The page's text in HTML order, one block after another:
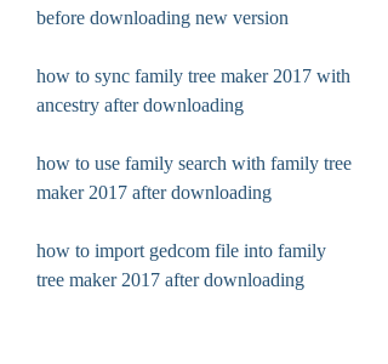
before downloading new version
how to sync family tree maker 2017 with
ancestry after downloading
how to use family search with family tree
maker 2017 after downloading
how to import gedcom file into family
tree maker 2017 after downloading